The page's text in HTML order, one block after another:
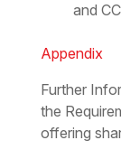
and
Appendix
Further
the
offering